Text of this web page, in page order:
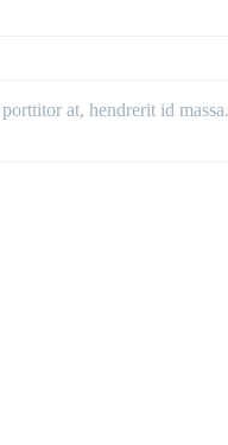
at, hendrerit id